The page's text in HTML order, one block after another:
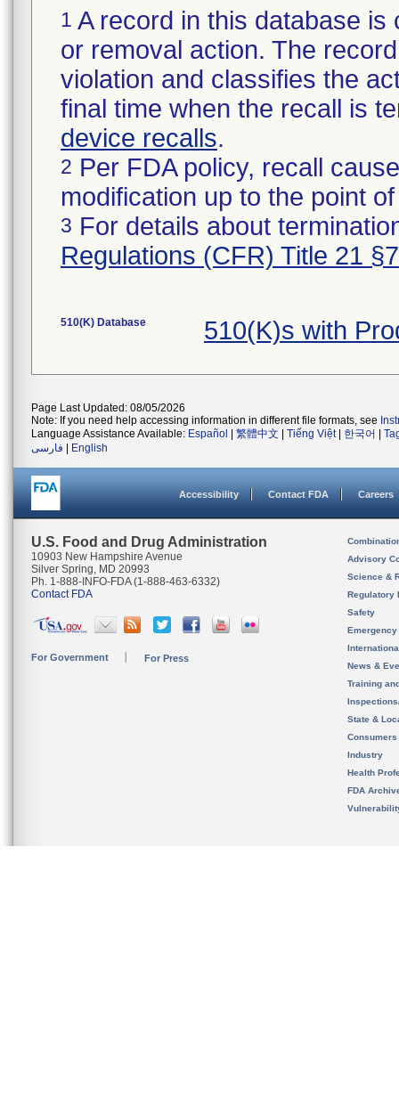
1 A record in this database
or removal action. The
violation and classifies the
final time when the recall is
device recalls.
2 Per FDA policy, recall
modification up to the point
3 For details about
Regulations (CFR) Title 21
510(K) Database 510(K)s with
Page Last Updated: 08/05/2026
Note: If you need help accessing information in different file formats, see
Language Assistance Available: Español 繁體中文 Tiếng Việt| 한국어
فارسی
English
Accessibility Contact FDA Careers
U.S. Food and Drug Administration
10903 New Hampshire Avenue
Silver Spring, MD 20993
Ph. 1-888-INFO-FDA (1-888-463-6332)
Contact FDA
For Government For Press
Advisory
Science &
Regulatory
Safety
News &
Training
State &
Consumers
Industry
Health
FDA